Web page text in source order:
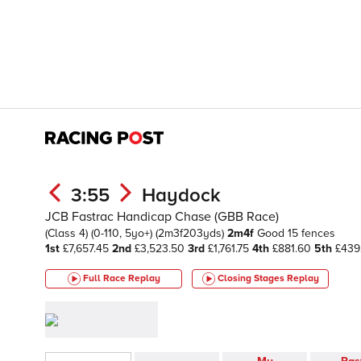
3:55 Haydock
JCB Fastrac Handicap Chase (GBB Race)
(Class 4) (0-110, 5yo+) (2m3f203yds) 2m4f Good 15 fences
1st £7,657.45 2nd £3,523.50 3rd £1,761.75 4th £881.60 5th
Full Race Replay Closing Stages Replay